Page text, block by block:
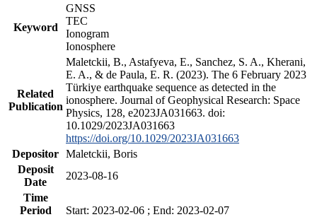
Keyword
GNSS
TEC
Ionogram
Ionosphere
Related
Publication
Maletckii, B., Astafyeva, E., Sanchez, S. A., Kherani,
E. A., & de Paula, E. R. (2023). The 6 February 2023
Türkiye earthquake sequence as detected in the
ionosphere. Journal of Geophysical Research: Space
Physics, 128, e2023JA031663. doi:
10.1029/2023JA031663
https://doi.org/10.1029/2023JA031663
Depositor Maletckii, Boris
Deposit
Date
2023-08-16
Time
Period
Start: 2023-02-06 ; End: 2023-02-07